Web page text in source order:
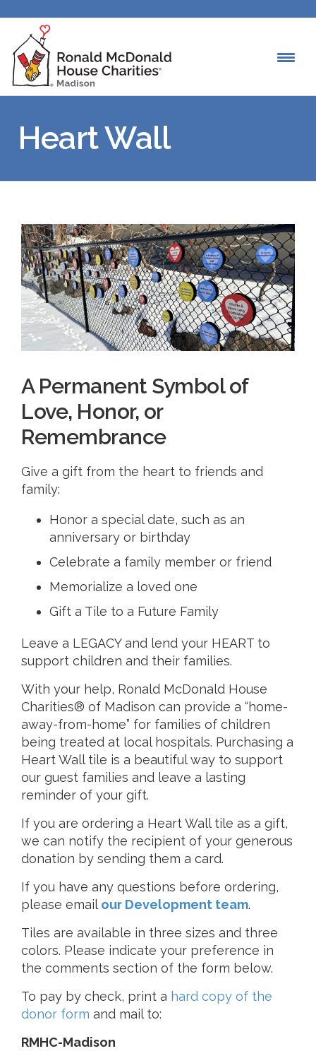
Heart Wall
A Permanent Symbol of
Love, Honor, or
Remembrance
Give a gift from the heart to friends and
family:
​Honor a special date, such as an
anniversary or birthday
Celebrate a family member or friend
Memorialize a loved one
Gift a Tile to a Future Family
Leave a LEGACY and lend your HEART to
support children and their families.
With your help, Ronald McDonald House
Charities® of Madison can provide a “home-
away-from-home” for families of children
being treated at local hospitals. Purchasing a
Heart Wall tile is a beautiful way to support
our guest families and leave a lasting
reminder of your gift.
If you are ordering a Heart Wall tile as a gift,
we can notify the recipient of your generous
donation by sending them a card.
If you have any questions before ordering,
please email our Development team.
Tiles are available in three sizes and three
colors. Please indicate your preference in
the comments section of the form below.
To pay by check, print a hard copy of the
donor form and mail to:
RMHC-Madison